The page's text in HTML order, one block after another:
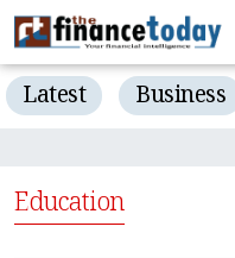
Latest Business
Education